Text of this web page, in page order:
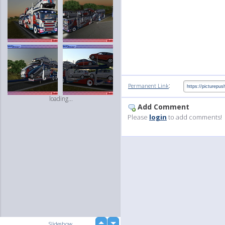
loading...
Permanent Link:
Add Comment
Please login to add comments!